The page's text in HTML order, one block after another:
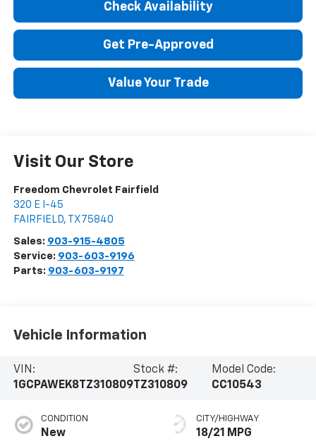
Check Availability
Get Pre-Approved
Value Your Trade
Visit Our Store
Freedom Chevrolet Fairfield
320 E I-45
FAIRFIELD, TX 75840
Sales: 903-915-4805
Service: 903-603-9196
Parts: 903-603-9197
Vehicle Information
VIN:
1GCPAWEK8TZ310809
Stock #:
TZ310809
Model Code:
CC10543
CONDITION
New
CITY/HIGHWAY
18/21 MPG